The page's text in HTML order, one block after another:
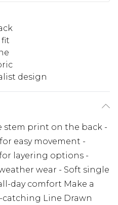
design
stem print on the back -
easy movement -
layering options -
wear - Soft single
day comfort Make a
Line Drawn